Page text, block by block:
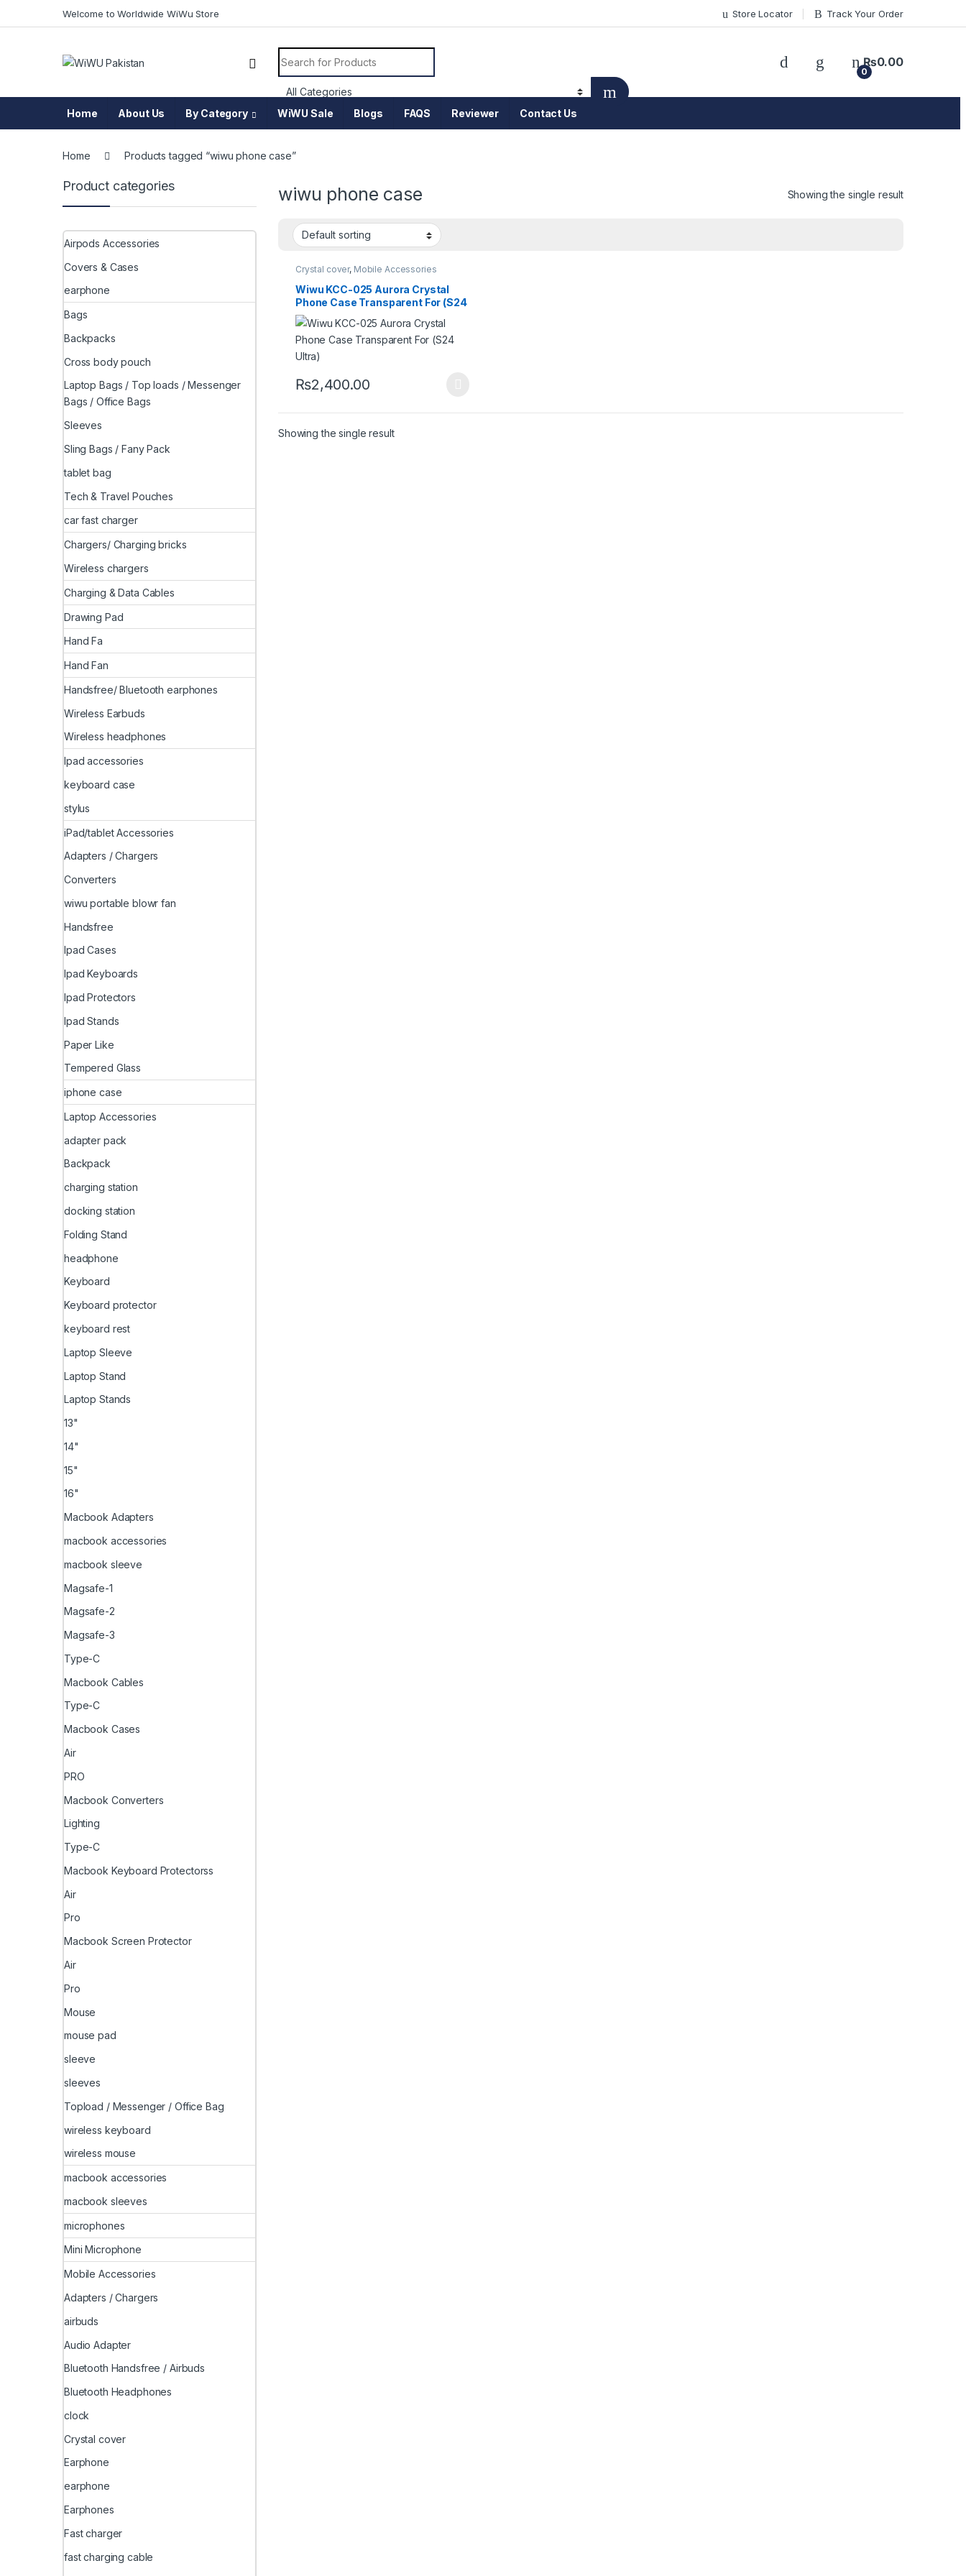
Welcome to Worldwide WiWu Store Store Locator Track Your Order
Search for:
0
₨0.00
Home About Us By Category WiWU Sale Blogs FAQS Reviewer Contact Us
Home Products tagged “wiwu phone case”
wiwu phone case Showing the single result
Crystal cover, Mobile Accessories
Wiwu KCC-025 Aurora Crystal
Phone Case Transparent For (S24
Ultra)
₨2,400.00
This product has multiple variants. The options may be chosen on the product page
Showing the single result
Product categories
Airpods Accessories
Covers & Cases
earphone
Bags
Backpacks
Cross body pouch
Laptop Bags / Top loads / Messenger
Bags / Office Bags
Sleeves
Sling Bags / Fany Pack
tablet bag
Tech & Travel Pouches
car fast charger
Chargers/ Charging bricks
Wireless chargers
Charging & Data Cables
Drawing Pad
Hand Fa
Hand Fan
Handsfree/ Bluetooth earphones
Wireless Earbuds
Wireless headphones
Ipad accessories
keyboard case
stylus
iPad/tablet Accessories
Adapters / Chargers
Converters
wiwu portable blowr fan
Handsfree
Ipad Cases
Ipad Keyboards
Ipad Protectors
Ipad Stands
Paper Like
Tempered Glass
iphone case
Laptop Accessories
adapter pack
Backpack
charging station
docking station
Folding Stand
headphone
Keyboard
Keyboard protector
keyboard rest
Laptop Sleeve
Laptop Stand
Laptop Stands
13"
14"
15"
16"
Macbook Adapters
macbook accessories
macbook sleeve
Magsafe-1
Magsafe-2
Magsafe-3
Type-C
Macbook Cables
Type-C
Macbook Cases
Air
PRO
Macbook Converters
Lighting
Type-C
Macbook Keyboard Protectorss
Air
Pro
Macbook Screen Protector
Air
Pro
Mouse
mouse pad
sleeve
sleeves
Topload / Messenger / Office Bag
wireless keyboard
wireless mouse
macbook accessories
macbook sleeves
microphones
Mini Microphone
Mobile Accessories
Adapters / Chargers
airbuds
Audio Adapter
Bluetooth Handsfree / Airbuds
Bluetooth Headphones
clock
Crystal cover
Earphone
earphone
Earphones
Fast charger
fast charging cable